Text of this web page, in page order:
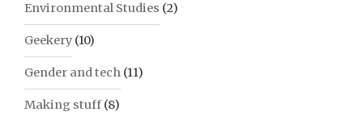
Environmental Studies (2)
Geekery (10)
Gender and tech (11)
Making stuff (8)